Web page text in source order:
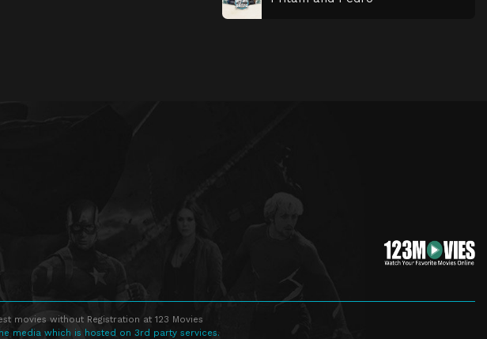
movies without Registration at 123 Movies
media which is hosted on 3rd party services.